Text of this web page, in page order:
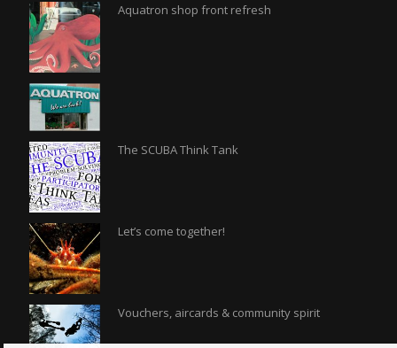
Aquatron shop front refresh
The SCUBA Think Tank
Let’s come together!
Vouchers, aircards & community spirit